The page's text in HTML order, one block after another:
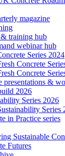
magazine
training hub
webinar hub
Series 2024
Concrete
Concrete
presentations &
2026
Series 2026
Series
in Practice series
Sustainable
Futures